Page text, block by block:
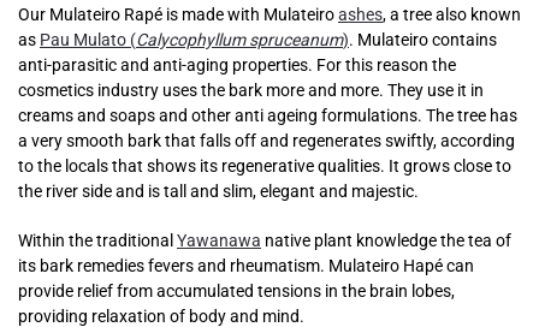
Our Mulateiro Rapé is made with Mulateiroashes, a tree also known
as Pau Mulato (Calycophyllum spruceanum). Mulateiro contains
anti-parasitic and anti-aging properties. For this reason the
cosmetics industry uses the bark more and more. They use it in
creams and soaps and other anti ageing formulations. The tree has
a very smooth bark that falls off and regenerates swiftly, according
to the locals that shows its regenerative qualities. It grows close to
the river side and is tall and slim, elegant and majestic.
Within the traditional Yawanawa native plant knowledge the tea of ​​
its bark remedies fevers and rheumatism. Mulateiro Hapé can
provide relief from accumulated tensions in the brain lobes,
providing relaxation of body and mind.